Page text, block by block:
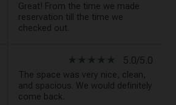
Great! From the time we made
reservation till the time we
checked out.
star_rate star_rate star_rate star_rate star_rate 5.0/5.0
The space was very nice, clean,
and spacious. We would definitely
come back.